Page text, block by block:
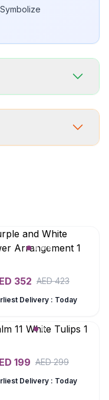
352 AED423
Delivery : Today
199 AED299
Delivery : Today